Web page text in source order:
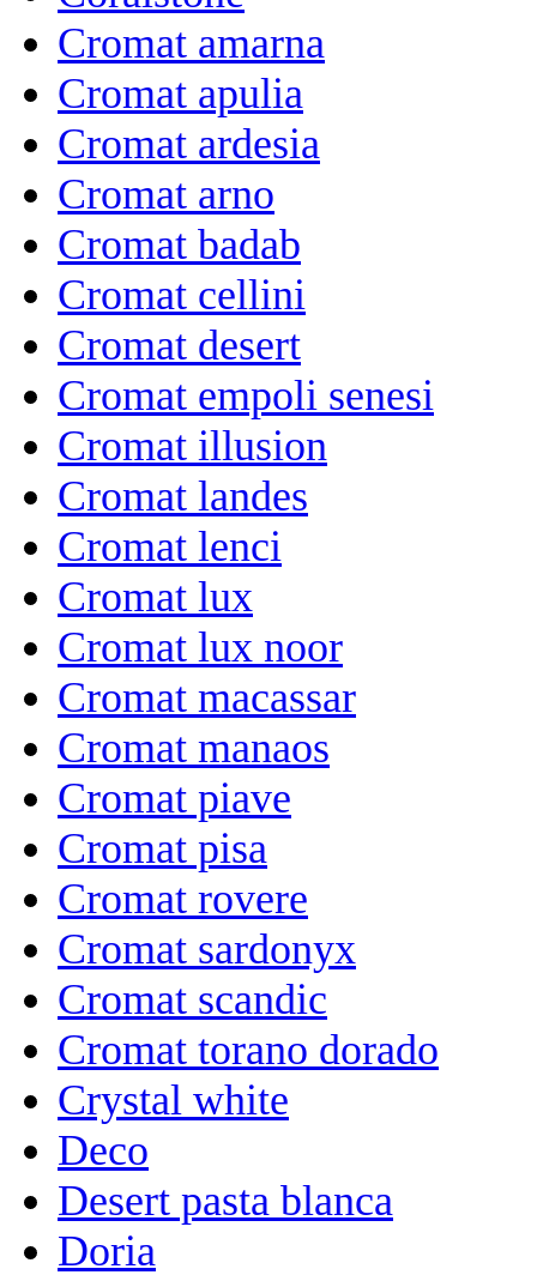
Cromat amarna
Cromat apulia
Cromat ardesia
Cromat arno
Cromat badab
Cromat cellini
Cromat desert
Cromat empoli senesi
Cromat illusion
Cromat landes
Cromat lenci
Cromat lux
Cromat lux noor
Cromat macassar
Cromat manaos
Cromat piave
Cromat pisa
Cromat rovere
Cromat sardonyx
Cromat scandic
Cromat torano dorado
Crystal white
Deco
Desert pasta blanca
Doria